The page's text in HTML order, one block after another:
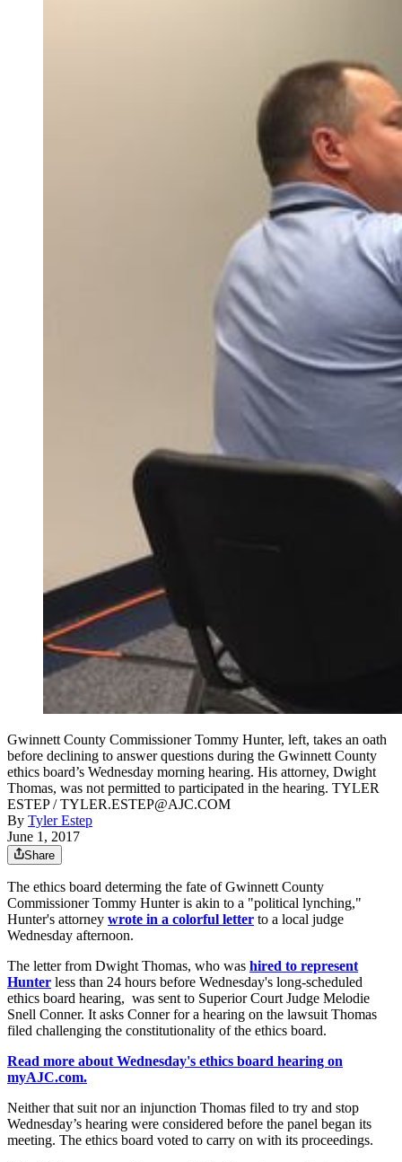
Gwinnett County Commissioner Tommy Hunter, left, takes an oath
before declining to answer questions during the Gwinnett County
ethics board’s Wednesday morning hearing. His attorney, Dwight
Thomas, was not permitted to participated in the hearing. TYLER
ESTEP / TYLER.ESTEP@AJC.COM
By Tyler Estep
June 1, 2017
Share
The ethics board determing the fate of Gwinnett County
Commissioner Tommy Hunter is akin to a "political lynching,"
Hunter's attorney wrote in a colorful letter to a local judge
Wednesday afternoon.
The letter from Dwight Thomas, who was hired to represent
Hunter less than 24 hours before Wednesday's long-scheduled
ethics board hearing, was sent to Superior Court Judge Melodie
Snell Conner. It asks Conner for a hearing on the lawsuit Thomas
filed challenging the constitutionality of the ethics board.
Read more about Wednesday's ethics board hearing on
myAJC.com.
Neither that suit nor an injunction Thomas filed to try and stop
Wednesday’s hearing were considered before the panel began its
meeting. The ethics board voted to carry on with its proceedings.